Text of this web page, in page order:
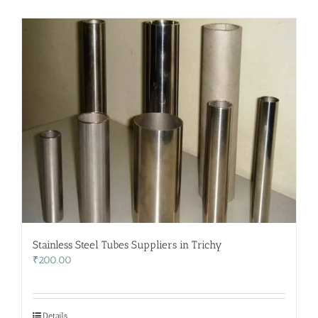
Stainless Steel Tubes Suppliers in Trichy
₹200.00